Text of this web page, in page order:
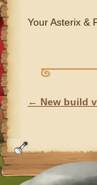
Your Asterix &
POST
← New build